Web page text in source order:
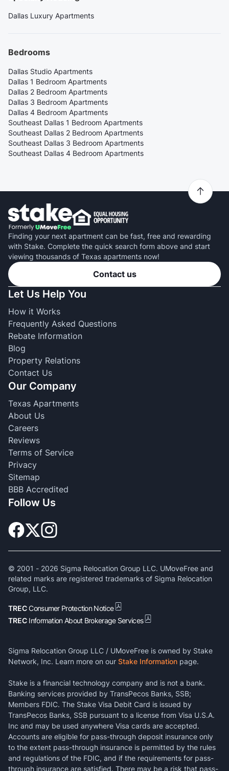
Dallas Luxury Apartments
Bedrooms
Dallas Studio Apartments
Dallas 1 Bedroom Apartments
Dallas 2 Bedroom Apartments
Dallas 3 Bedroom Apartments
Dallas 4 Bedroom Apartments
Southeast Dallas 1 Bedroom Apartments
Southeast Dallas 2 Bedroom Apartments
Southeast Dallas 3 Bedroom Apartments
Southeast Dallas 4 Bedroom Apartments
Finding your next apartment can be fast, free and rewarding
with Stake. Complete the quick search form above and start
viewing thousands of Texas apartments now!
Contact us
Let Us Help You
How it Works
Frequently Asked Questions
Rebate Information
Blog
Property Relations
Contact Us
Our Company
Texas Apartments
About Us
Careers
Reviews
Terms of Service
Privacy
Sitemap
BBB Accredited
Follow Us
© 2001 - 2026 Sigma Relocation Group LLC. UMoveFree and
related marks are registered trademarks of Sigma Relocation
Group, LLC.
TRECConsumer Protection Notice
TREC Information About Brokerage Services
Sigma Relocation Group LLC / UMoveFree is owned by Stake
Network, Inc. Learn more on our Stake Information page.
Stake is a financial technology company and is not a bank.
Banking services provided by TransPecos Banks, SSB;
Members FDIC. The Stake Visa Debit Card is issued by
TransPecos Banks, SSB pursuant to a license from Visa U.S.A.
Inc and may be used anywhere Visa cards are accepted.
Accounts are eligible for pass-through deposit insurance only
to the extent pass-through insurance is permitted by the rules
and regulations of the FDIC, and if the requirements for pass-
through insurance are satisfied. There may be a risk that pass-